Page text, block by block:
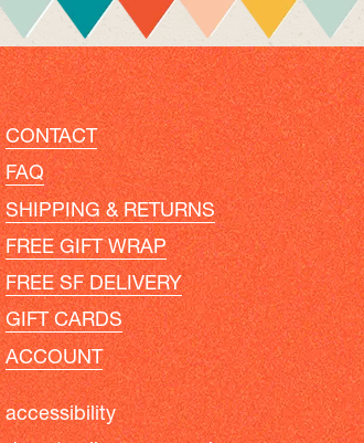
CONTACT
FAQ
SHIPPING & RETURNS
FREE GIFT WRAP
FREE SF DELIVERY
GIFT CARDS
ACCOUNT
accessibility